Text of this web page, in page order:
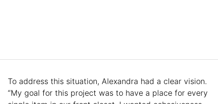
To address this situation, Alexandra had a clear vision.
“My goal for this project was to have a place for every